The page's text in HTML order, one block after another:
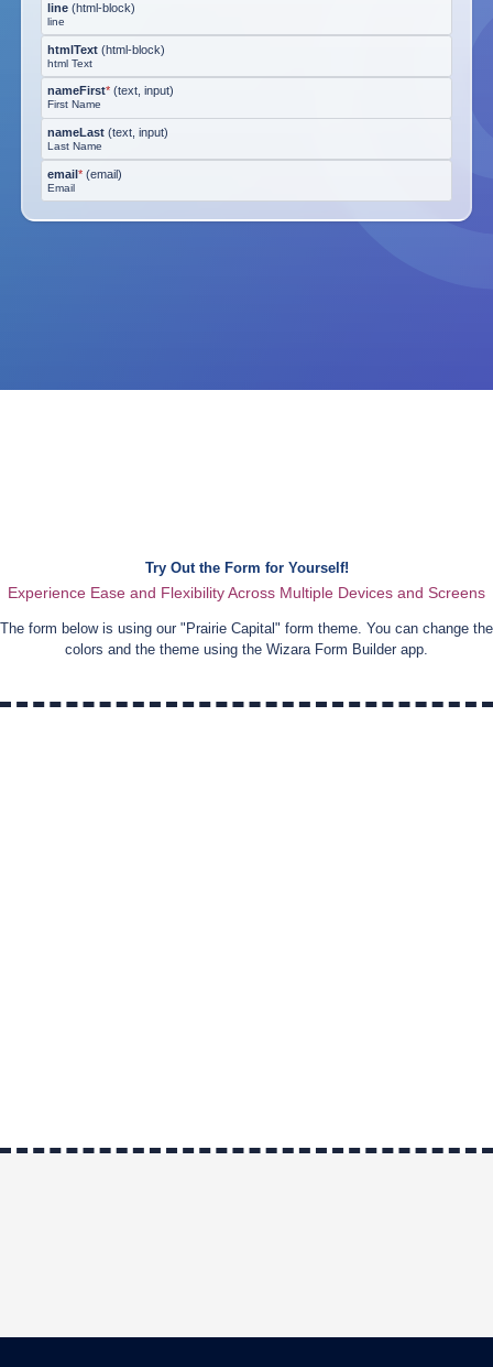
line (html-block)
line
htmlText (html-block)
html Text
nameFirst* (text, input)
First Name
nameLast (text, input)
Last Name
email* (email)
Email
Try Out the Form for Yourself!
Experience Ease and Flexibility Across Multiple Devices and Screens
The form below is using our " Prairie Capital " form theme. You can change the
colors and the theme using the Wizara Form Builder app.